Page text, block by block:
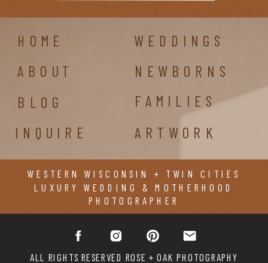
WESTERN WISCONSIN + TWIN CITIES
LUXURY WEDDING & MOTHERHOOD
PHOTOGRAPHER
ALL RIGHTS RESERVED ROSE + OAK PHOTOGRAPHY
HOME
ABOUT NEWBORNS
INQUIRE
WEDDINGS
BLOG
FAMILIES
ARTWORK